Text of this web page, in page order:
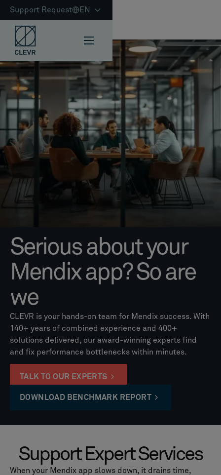
Support Request EN
Serious about your
Mendix app? So are
we
CLEVR is your hands-on team for Mendix success. With
140+ years of combined experience and 400+
solutions delivered, our award-winning experts find
and fix performance bottlenecks within minutes.
TALK TO OUR EXPERTS
DOWNLOAD BENCHMARK REPORT
Support Expert Services
When your Mendix app slows down, it drains time,